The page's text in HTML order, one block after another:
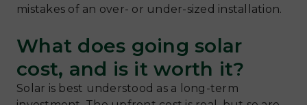
mistakes of an over- or under-sized installation.
What does going solar
cost, and is it worth it?
Solar is best understood as a long-term